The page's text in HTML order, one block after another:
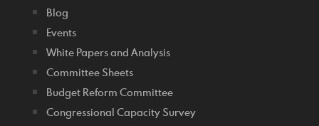
Blog
Events
White Papers and Analysis
Committee Sheets
Budget Reform Committee
Congressional Capacity Survey